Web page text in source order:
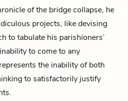
of the bridge collapse, he
projects, like devising
to tabulate his parishioners’
to come to any
the inability of both
to satisfactorily justify